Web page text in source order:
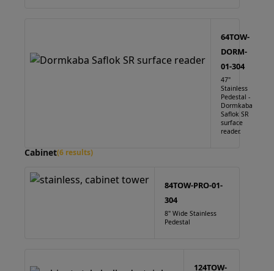
64TOW-
DORM-
01-304
47"
Stainless
Pedestal -
Dormkaba
Saflok SR
surface
reader.
Cabinet(6 results)
84TOW-PRO-01-
304
8" Wide Stainless
Pedestal
124TOW-